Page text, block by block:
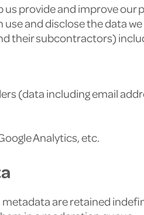
provide and improve
and disclose the data
their subcontractors)
(data including email
Analytics, etc.
are retained